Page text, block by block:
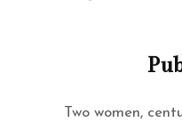
Two women,